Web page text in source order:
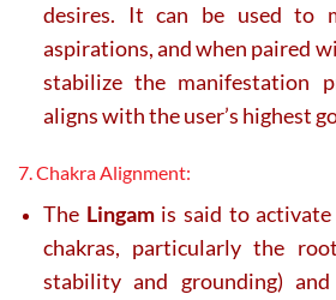
desires. It can be used to
aspirations, and when paired
stabilize the manifestation
aligns with the user’s highest
7. Chakra Alignment:
The Lingamis said to activate
chakras, particularly the
stability and grounding)